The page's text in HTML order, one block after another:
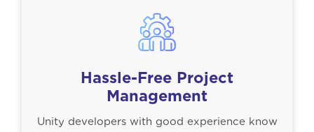
Hassle-Free Project
Management
Unity developers with good experience know